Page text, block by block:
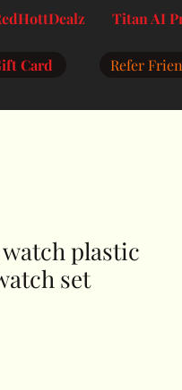
Titan AI
Card Refer
plastic
set